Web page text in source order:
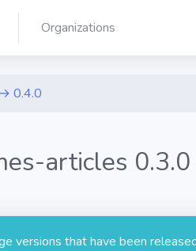
Organizations
0.4.0
articles
versions that have been